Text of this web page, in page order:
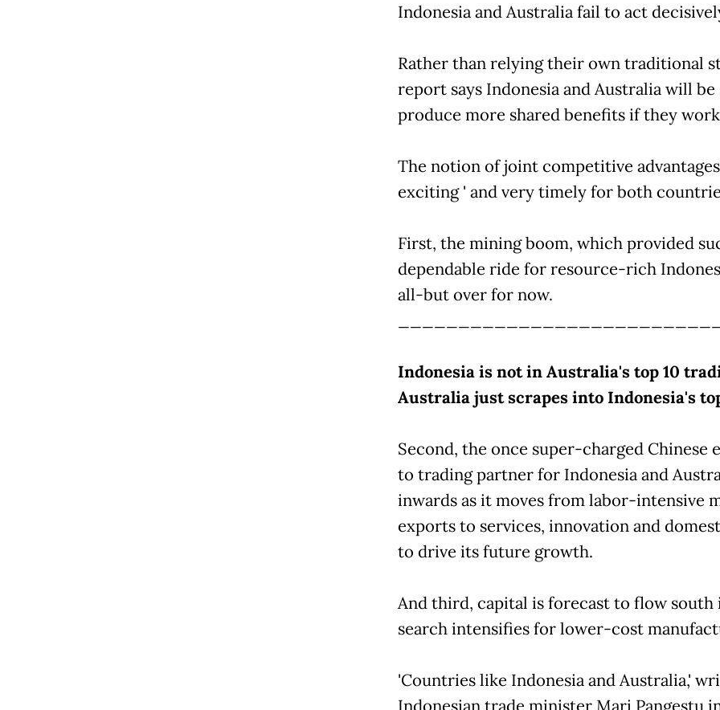
Indonesia and Australia fail to act
Rather than relying their own traditional
report says Indonesia and Australia will
produce more shared benefits if they
The notion of joint competitive
exciting ' and very timely for both
First, the mining boom, which provided
dependable ride for resource-rich
all-but over for now.
Indonesia is not in Australia's top 10
Australia just scrapes into Indonesia's
Second, the once super-charged Chinese
to trading partner for Indonesia and
inwards as it moves from labor-intensive
exports to services, innovation and
to drive its future growth.
And third, capital is forecast to flow south
search intensifies for lower-cost
'Countries like Indonesia and Australia,'